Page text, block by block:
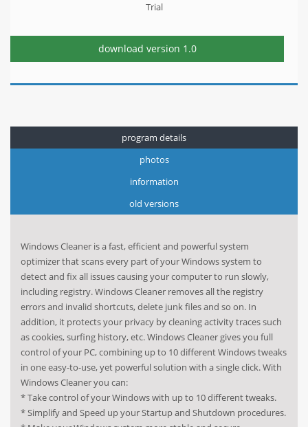
Trial
download version 1.0
program details
photos
information
old versions
Windows Cleaner is a fast, efficient and powerful system
optimizer that scans every part of your Windows system to
detect and fix all issues causing your computer to run slowly,
including registry. Windows Cleaner removes all the registry
errors and invalid shortcuts, delete junk files and so on. In
addition, it protects your privacy by cleaning activity traces such
as cookies, surfing history, etc. Windows Cleaner gives you full
control of your PC, combining up to 10 different Windows tweaks
in one easy-to-use, yet powerful solution with a single click. With
Windows Cleaner you can:
* Take control of your Windows with up to 10 different tweaks.
* Simplify and Speed up your Startup and Shutdown procedures.